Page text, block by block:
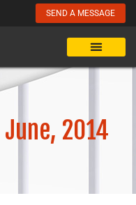
SEND A MESSAGE
2014